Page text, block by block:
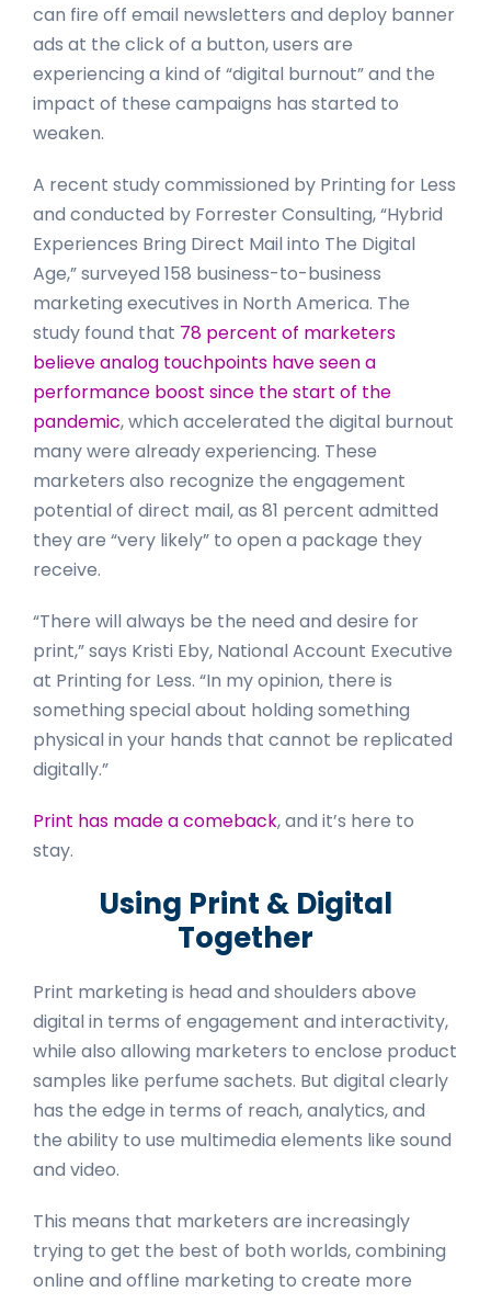
can fire off email newsletters and deploy banner
ads at the click of a button, users are
experiencing a kind of “digital burnout” and the
impact of these campaigns has started to
weaken.
A recent study commissioned by Printing for Less
and conducted by Forrester Consulting, “Hybrid
Experiences Bring Direct Mail into The Digital
Age,” surveyed 158 business-to-business
marketing executives in North America. The
study found that 78 percent of marketers
believe analog touchpoints have seen a
performance boost since the start of the
pandemic, which accelerated the digital burnout
many were already experiencing. These
marketers also recognize the engagement
potential of direct mail, as 81 percent admitted
they are “very likely” to open a package they
receive.
“There will always be the need and desire for
print,” says Kristi Eby, National Account Executive
at Printing for Less. “In my opinion, there is
something special about holding something
physical in your hands that cannot be replicated
digitally.”
Print has made a comeback, and it’s here to
stay.
Using Print & Digital
Together
Print marketing is head and shoulders above
digital in terms of engagement and interactivity,
while also allowing marketers to enclose product
samples like perfume sachets. But digital clearly
has the edge in terms of reach, analytics, and
the ability to use multimedia elements like sound
and video.
This means that marketers are increasingly
trying to get the best of both worlds, combining
online and offline marketing to create more